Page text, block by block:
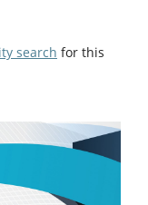
search for this